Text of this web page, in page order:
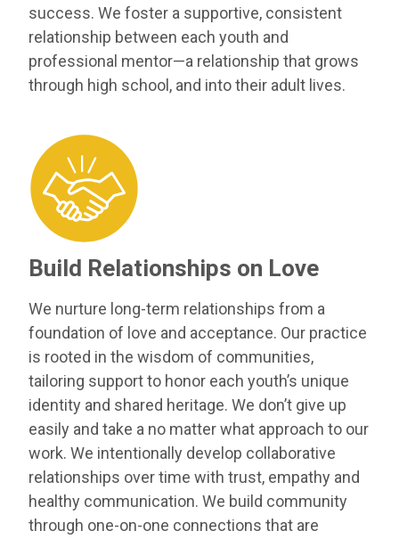
success. We foster a supportive, consistent
relationship between each youth and
professional mentor—a relationship that grows
through high school, and into their adult lives.
Build Relationships on Love
We nurture long-term relationships from a
foundation of love and acceptance. Our practice
is rooted in the wisdom of communities,
tailoring support to honor each youth’s unique
identity and shared heritage. We don’t give up
easily and take a no matter what approach to our
work. We intentionally develop collaborative
relationships over time with trust, empathy and
healthy communication. We build community
through one-on-one connections that are